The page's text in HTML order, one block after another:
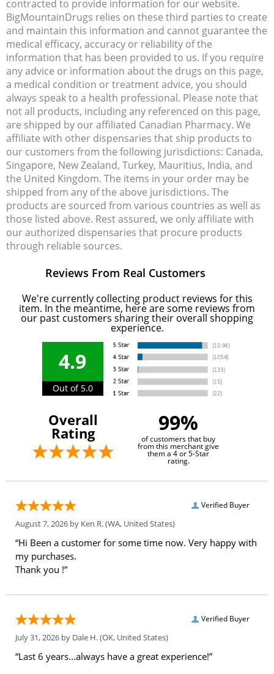
contracted to provide information for our website.
BigMountainDrugs relies on these third parties to create
and maintain this information and cannot guarantee the
medical efficacy, accuracy or reliability of the
information that has been provided to us. If you require
any advice or information about the drugs on this page,
a medical condition or treatment advice, you should
always speak to a health professional. Please note that
not all products, including any referenced on this page,
are shipped by our affiliated Canadian Pharmacy. We
affiliate with other dispensaries that ship products to
our customers from the following jurisdictions: Canada,
Singapore, New Zealand, Turkey, Mauritius, India, and
the United Kingdom. The items in your order may be
shipped from any of the above jurisdictions. The
products are sourced from various countries as well as
those listed above. Rest assured, we only affiliate with
our authorized dispensaries that procure products
through reliable sources.
Reviews From Real Customers
We're currently collecting product reviews for this
item. In the meantime, here are some reviews from
our past customers sharing their overall shopping
experience.
4.9
Out of 5.0
Overall
Rating 99%
of customers that buy
from this merchant give
them a 4 or 5-Star
rating.
Verified Buyer
August 7, 2026 by Ken R.(WA, United States)
“Hi Been a customer for some time now. Very happy with
my purchases.
Thank you !”
Verified Buyer
July 31, 2026 by Dale H.(OK, United States)
“Last 6 years...always have a great experience!”